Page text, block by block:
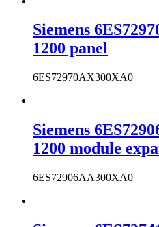
Siemens
1200 panel
6ES72970AX300XA0
Siemens
1200 module
6ES72906AA300XA0